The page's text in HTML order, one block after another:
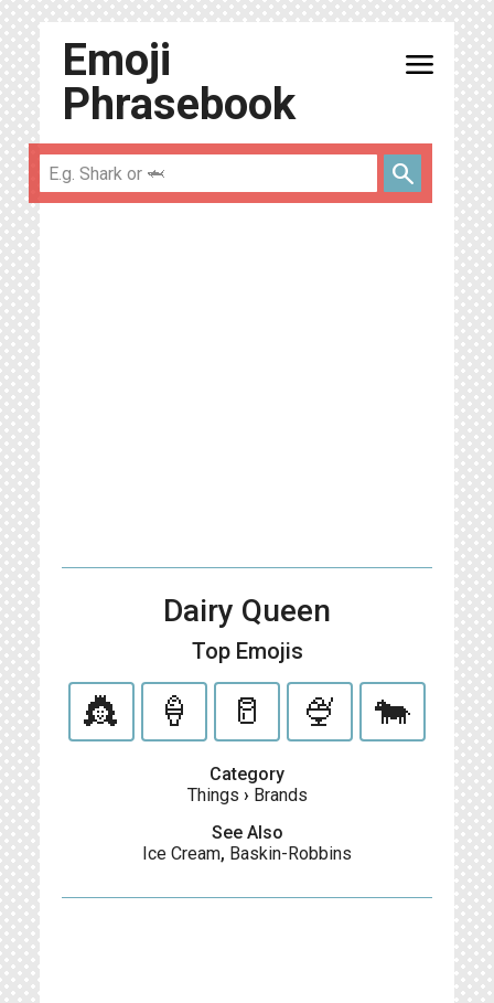
Emoji
Phrasebook
menu
search
Dairy Queen
Top Emojis
👸 🍦 🥛 🍨 🐄
Category
Things › Brands
See Also
Ice Cream, Baskin-Robbins